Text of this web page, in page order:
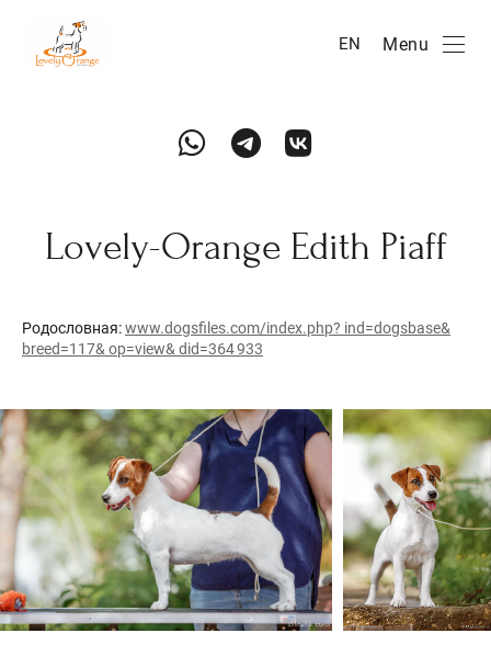
EN Menu
Lovely-Orange Edith Piaff
Родословная:www.dogsfiles.com/index.php? ind=dogsbase&
breed=117& op=view& did=364 933